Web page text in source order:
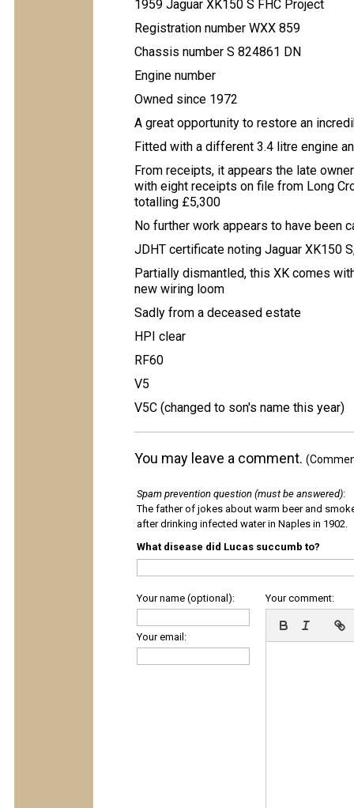
1959 Jaguar XK150 S FHC Project
Registration number WXX 859
Chassis number S 824861 DN
Engine number
Owned since 1972
A great opportunity to restore an
Fitted with a different 3.4 litre engine
From receipts, it appears the late
with eight receipts on file from Long
totalling £5,300
No further work appears to have been
JDHT certificate noting Jaguar XK150
Partially dismantled, this XK comes
new wiring loom
Sadly from a deceased estate
HPI clear
RF60
V5
V5C (changed to son's name this year)
You may leave a comment.
Spam prevention question (must be answered):
The father of jokes about warm beer and
after drinking infected water in Naples in 1902.
What disease did Lucas succumb to?
Your name (optional):
Your email:
Your comment: